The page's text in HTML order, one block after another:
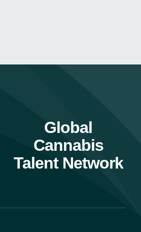
Global
Cannabis
Talent Network